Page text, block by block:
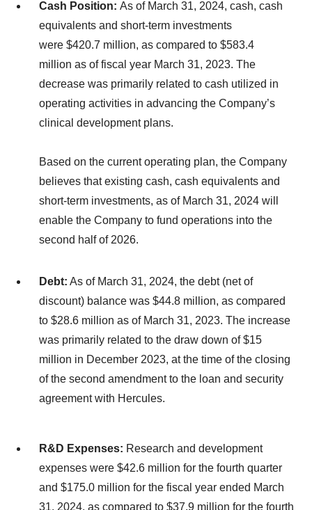
Cash Position: As of March 31, 2024, cash, cash
equivalents and short-term investments
were $420.7 million, as compared to $583.4
million as of fiscal year March 31, 2023. The
decrease was primarily related to cash utilized in
operating activities in advancing the Company’s
clinical development plans.
Based on the current operating plan, the Company
believes that existing cash, cash equivalents and
short-term investments, as of March 31, 2024 will
enable the Company to fund operations into the
second half of 2026.
Debt: As of March 31, 2024, the debt (net of
discount) balance was $44.8 million, as compared
to $28.6 million as of March 31, 2023. The increase
was primarily related to the draw down of $15
million in December 2023, at the time of the closing
of the second amendment to the loan and security
agreement with Hercules.
R&D Expenses: Research and development
expenses were $42.6 million for the fourth quarter
and $175.0 million for the fiscal year ended March
31, 2024, as compared to $37.9 million for the fourth